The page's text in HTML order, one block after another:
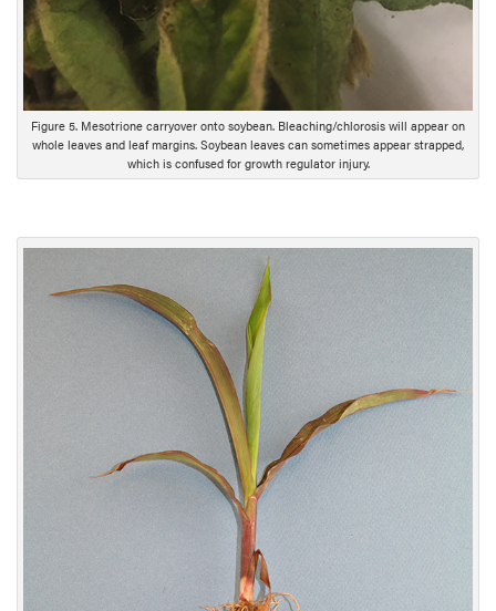
Figure 5. Mesotrione carryover onto soybean. Bleaching/chlorosis will appear on
whole leaves and leaf margins. Soybean leaves can sometimes appear strapped,
which is confused for growth regulator injury.